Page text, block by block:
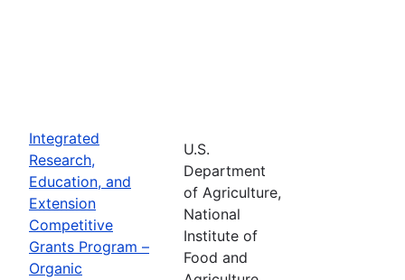
Integrated
Research,
Education, and
Extension
Competitive
Grants Program –
Organic
U.S.
Department
of Agriculture,
National
Institute of
Food and